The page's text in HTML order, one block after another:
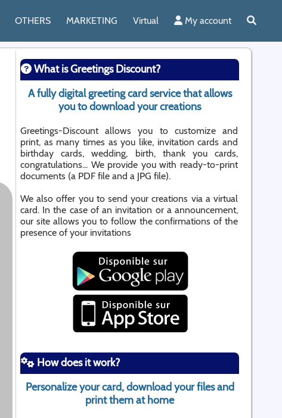
OTHERS MARKETING Virtual My account
What is Greetings Discount?
A fully digital greeting card service that allows
you to download your creations
Greetings-Discount allows you to customize and
print, as many times as you like, invitation cards and
birthday cards, wedding, birth, thank you cards,
congratulations... We provide you with ready-to-print
documents (a PDF file and a JPG file).
We also offer you to send your creations via a virtual
card. In the case of an invitation or a announcement,
our site allows you to follow the confirmations of the
presence of your invitations
How does it work?
Personalize your card, download your files and
print them at home